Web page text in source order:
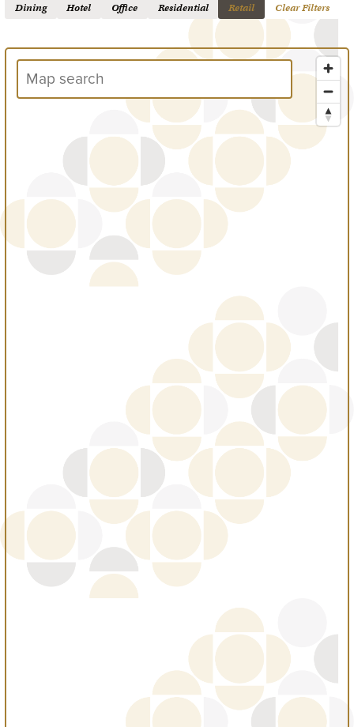
Dining Hotel Office Residential Retail Clear Filters